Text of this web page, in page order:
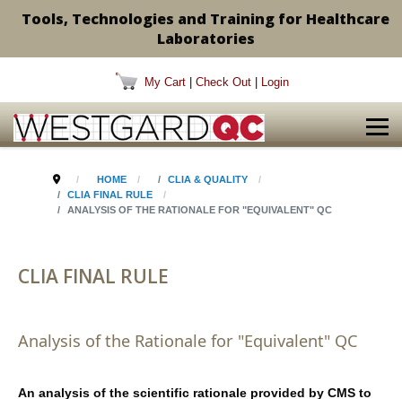
Tools, Technologies and Training for Healthcare
Laboratories
My Cart Check Out Login
HOME
CLIA & QUALITY
CLIA FINAL RULE
ANALYSIS OF THE RATIONALE FOR "EQUIVALENT" QC
CLIA FINAL RULE
Analysis of the Rationale for "Equivalent" QC
An analysis of the scientific rationale provided by CMS to